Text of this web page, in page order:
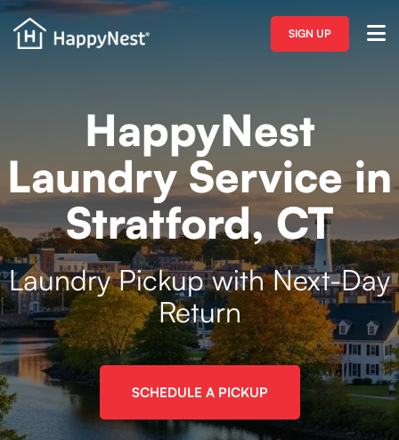
SIGN UP
HappyNest
Laundry Service in
Stratford, CT
Laundry Pickup with Next-Day
Return
SCHEDULE A PICKUP